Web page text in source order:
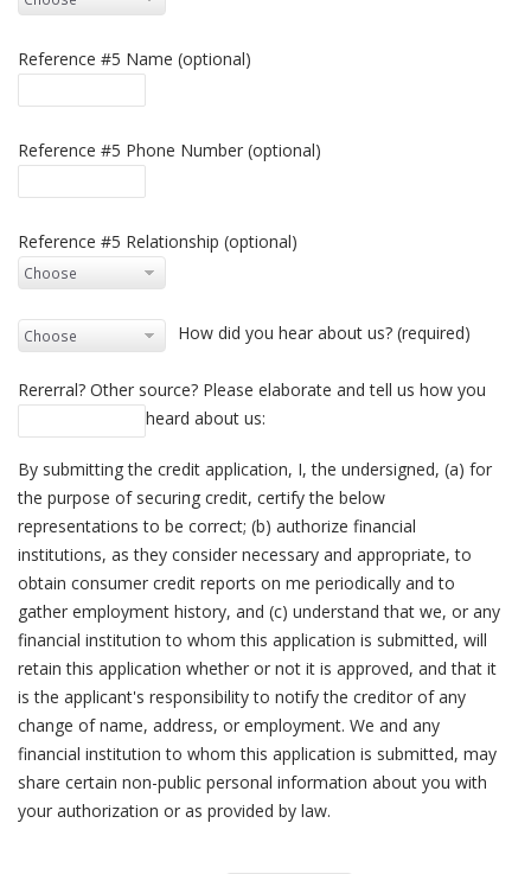
Reference #5 Name (optional)
Reference #5 Phone Number (optional)
Reference #5 Relationship (optional)
How did you hear about us? (required)
Rererral? Other source? Please elaborate and tell us how you
heard about us:
By submitting the credit application, I, the undersigned, (a) for
the purpose of securing credit, certify the below
representations to be correct; (b) authorize financial
institutions, as they consider necessary and appropriate, to
obtain consumer credit reports on me periodically and to
gather employment history, and (c) understand that we, or any
financial institution to whom this application is submitted, will
retain this application whether or not it is approved, and that it
is the applicant's responsibility to notify the creditor of any
change of name, address, or employment. We and any
financial institution to whom this application is submitted, may
share certain non-public personal information about you with
your authorization or as provided by law.